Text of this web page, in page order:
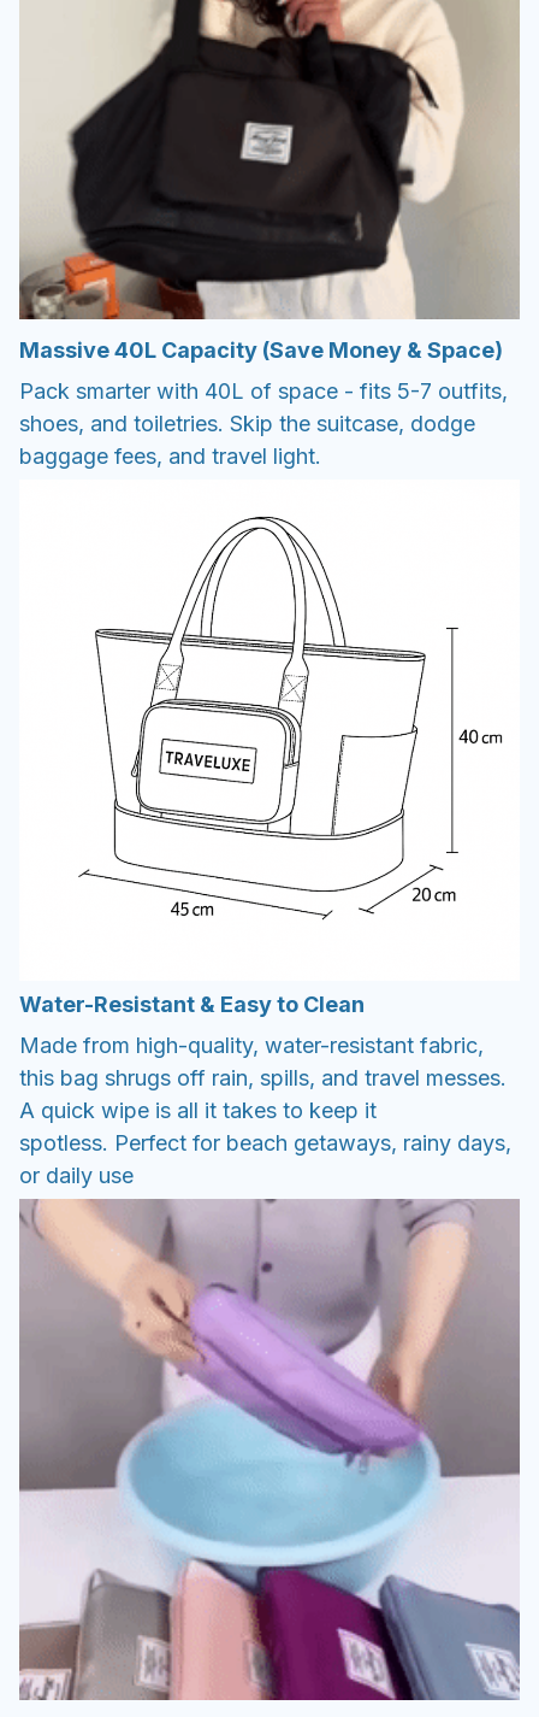
Massive 40L Capacity (Save Money & Space)
Pack smarter with 40L of space - fits 5-7 outfits,
shoes, and toiletries. Skip the suitcase, dodge
baggage fees, and travel light.
Water-Resistant & Easy to Clean
Made from high-quality, water-resistant fabric,
this bag shrugs off rain, spills, and travel messes.
A quick wipe is all it takes to keep it
spotless. Perfect for beach getaways, rainy days,
or daily use